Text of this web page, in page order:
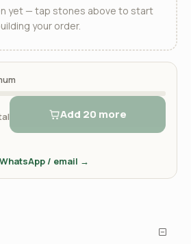
yet — tap stones above to start
your order.
Add 20 more
/ email →